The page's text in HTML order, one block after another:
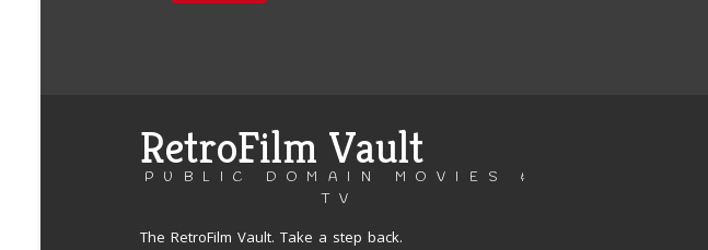
RetroFilm Vault
PUBLIC DOMAIN MOVIES &
TV
The RetroFilm Vault. Take a step back.